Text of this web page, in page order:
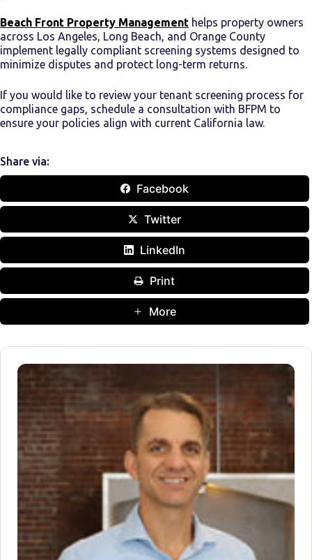
Beach Front Property Management helps property owners
across Los Angeles, Long Beach, and Orange County
implement legally compliant screening systems designed to
minimize disputes and protect long-term returns.
If you would like to review your tenant screening process for
compliance gaps, schedule a consultation with BFPM to
ensure your policies align with current California law.
Share via:
Facebook
Twitter
LinkedIn
Print
More